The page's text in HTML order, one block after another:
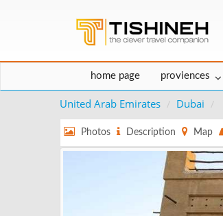
home page proviences
United Arab Emirates Dubai
Photos Description Map